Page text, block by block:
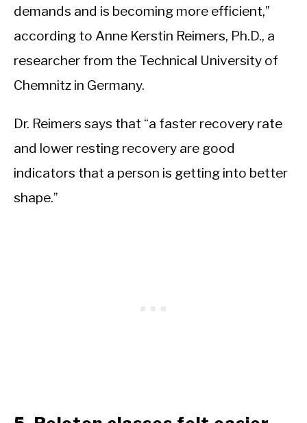
demands and is becoming more efficient,”
according to Anne Kerstin Reimers, Ph.D., a
researcher from the Technical University of
Chemnitz in Germany.
Dr. Reimers says that “a faster recovery rate
and lower resting recovery are good
indicators that a person is getting into better
shape.”